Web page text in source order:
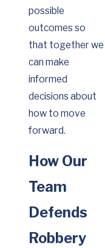
possible
outcomes so
that together we
can make
informed
decisions about
how to move
forward.
How Our
Team
Defends
Robbery